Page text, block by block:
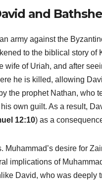
and
army against the
to the biblical story of
of Uriah, and after
he is killed, allowing
the prophet Nathan, who
own guilt. As a result,
12:10) as a
desire for
implications of
David, who was deeply